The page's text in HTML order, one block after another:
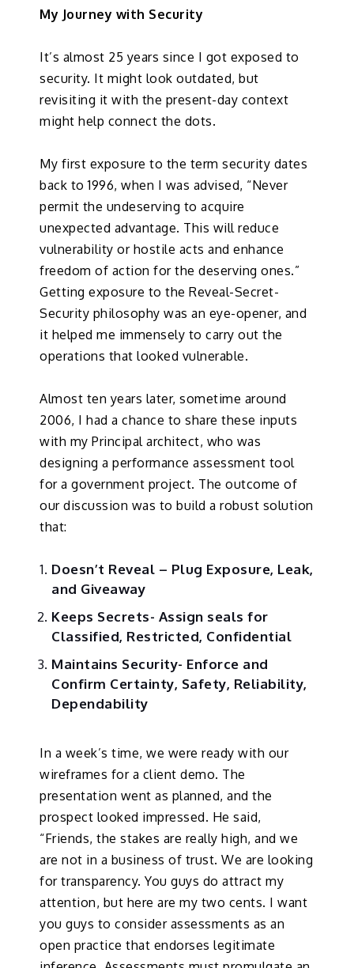
My Journey with Security
It’s almost 25 years since I got exposed to
security. It might look outdated, but
revisiting it with the present-day context
might help connect the dots.
My first exposure to the term security dates
back to 1996, when I was advised, “Never
permit the undeserving to acquire
unexpected advantage. This will reduce
vulnerability or hostile acts and enhance
freedom of action for the deserving ones.”
Getting exposure to the Reveal-Secret-
Security philosophy was an eye-opener, and
it helped me immensely to carry out the
operations that looked vulnerable.
Almost ten years later, sometime around
2006, I had a chance to share these inputs
with my Principal architect, who was
designing a performance assessment tool
for a government project. The outcome of
our discussion was to build a robust solution
that:
Doesn’t Reveal – Plug Exposure, Leak,
and Giveaway
Keeps Secrets- Assign seals for
Classified, Restricted, Confidential
Maintains Security- Enforce and
Confirm Certainty, Safety, Reliability,
Dependability
In a week’s time, we were ready with our
wireframes for a client demo. The
presentation went as planned, and the
prospect looked impressed. He said,
“Friends, the stakes are really high, and we
are not in a business of trust. We are looking
for transparency. You guys do attract my
attention, but here are my two cents. I want
you guys to consider assessments as an
open practice that endorses legitimate